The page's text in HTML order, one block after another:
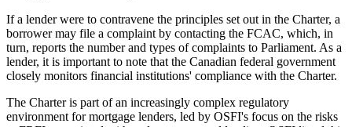
If a lender were to contravene the principles set out in the Charter, a
borrower may file a complaint by contacting the FCAC, which, in
turn, reports the number and types of complaints to Parliament. As a
lender, it is important to note that the Canadian federal government
closely monitors financial institutions' compliance with the Charter.
The Charter is part of an increasingly complex regulatory
environment for mortgage lenders, led by OSFI's focus on the risks